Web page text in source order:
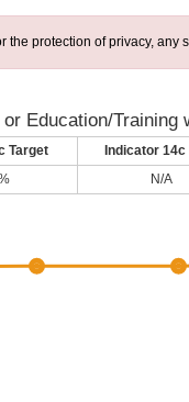
the protection of privacy,
Education/Training
Target Indicator 14c
N/A